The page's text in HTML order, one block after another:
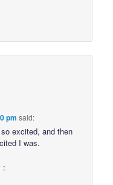
pm said:
excited, and then
I was.
: